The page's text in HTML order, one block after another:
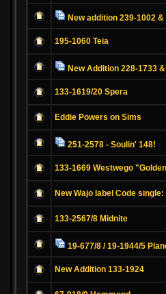
New addition 239-1002
195-1060 Teia
New Addition 228-1733
133-1619/20 Spera
Eddie Powers on Sims
251-2578 - Soulin' 148!
133-1669 Westwego
New Wajo label Code
133-2567/8 Midnite
19-677/8 / 19-1944/5
New Addition 133-1924